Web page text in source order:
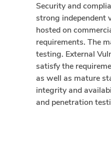
Security and
strong independent
hosted on
requirements. The
testing. External
satisfy the
as well as mature
integrity and
and penetration